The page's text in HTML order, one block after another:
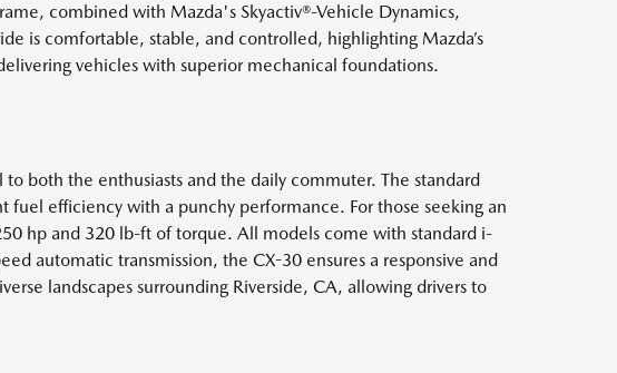
combined with Mazda's Skyactiv®-Vehicle Dynamics,
is comfortable, stable, and controlled, highlighting Mazda’s
vehicles with superior mechanical foundations.
both the enthusiasts and the daily commuter. The standard
efficiency with a punchy performance. For those seeking an
hp and 320 lb-ft of torque. All models come with standard i-
automatic transmission, the CX-30 ensures a responsive and
landscapes surrounding Riverside, CA, allowing drivers to